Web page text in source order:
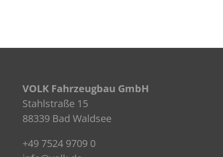
VOLK Fahrzeugbau GmbH
Stahlstraße 15
88339 Bad Waldsee
+49 7524 9709 0